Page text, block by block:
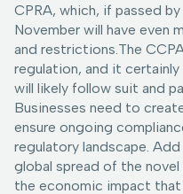
CPRA, which, if passed
November will have even
and restrictions.The
regulation, and it
will likely follow suit and
Businesses need to
ensure ongoing
regulatory landscape.
global spread of the
the economic impact